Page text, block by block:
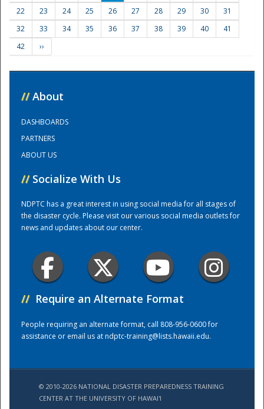
Training Center
22
23 24 25 26 27 28 29 30
31
32
33 34 35 36 37 38 39 40
41
42
››
// About
DASHBOARDS
PARTNERS
ABOUT US
// Socialize With Us
NDPTC has a great interest in using social media for all stages of
the disaster cycle. Please visit our various social media outlets for
news and updates about our center.
// Require an Alternate Format
People requiring an alternate format, call 808-956-0600 for
assistance or email us atndptc-training@lists.hawaii.edu.
© 2010-2026 NATIONAL DISASTER PREPAREDNESS TRAINING
CENTER AT THE UNIVERSITY OF HAWAI'I